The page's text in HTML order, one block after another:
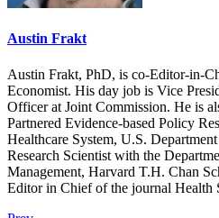
Austin Frakt
Austin Frakt, PhD, is co-Editor-in-
Economist. His day job is Vice
Officer at Joint Commission. He is
Partnered Evidence-based Policy
Healthcare System, U.S.
Research Scientist with the
Management, Harvard T.H. Chan
Editor in Chief of the journal Health